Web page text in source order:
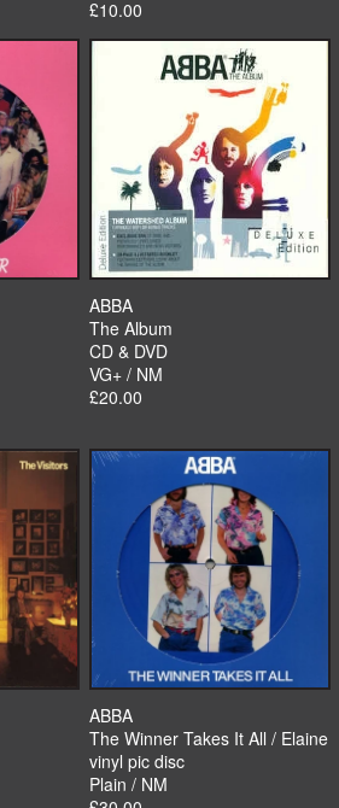
£10.00
ABBA
The Album
CD & DVD
VG+ / NM
£20.00
ABBA
The Winner Takes It All / Elaine
vinyl pic disc
Plain / NM